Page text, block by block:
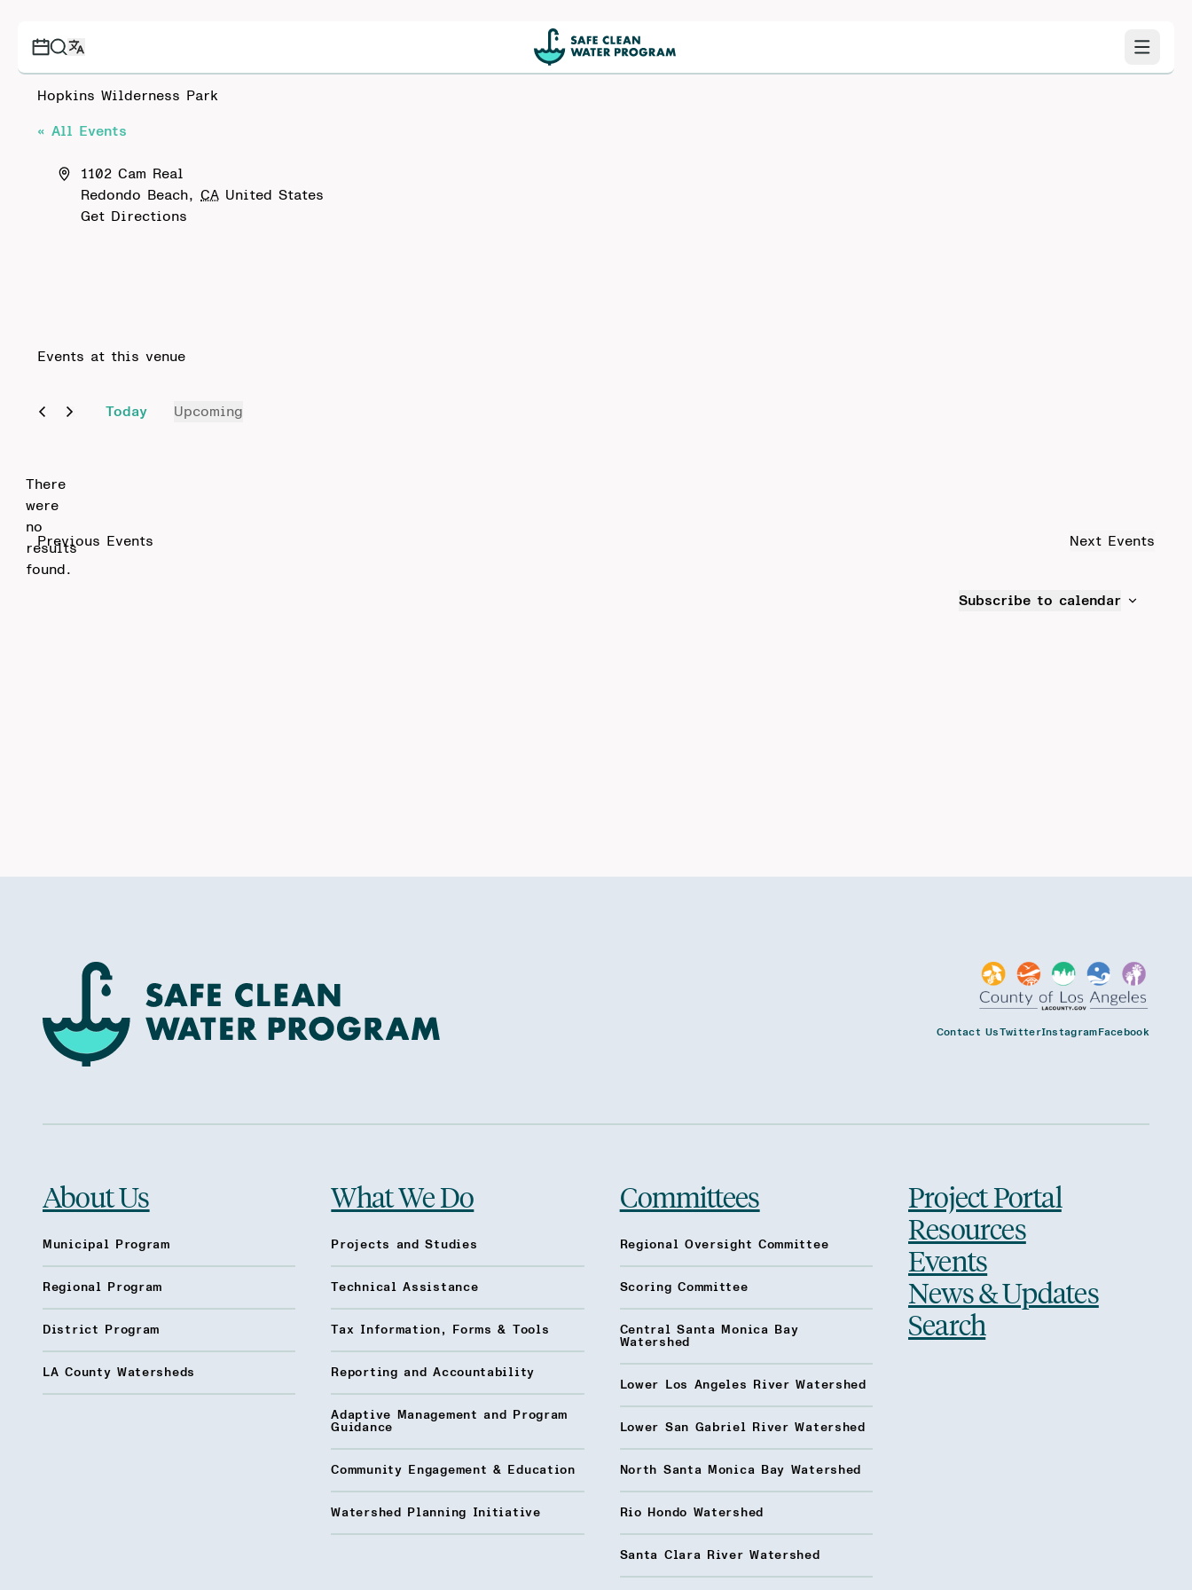
Hopkins Wilderness Park
« All Events
Address
1102 Cam Real
Redondo Beach, CA United States
Get Directions
Events at this venue
Notice
There
were
no
results
found.
Today
Upcoming
Previous Events Next Events
Subscribe to calendar
Contact UsTwitterInstagramFacebook
About Us
Municipal Program
Regional Program
District Program
LA County Watersheds
What We Do
Projects and Studies
Technical Assistance
Tax Information, Forms & Tools
Reporting and Accountability
Adaptive Management and Program
Guidance
Community Engagement & Education
Watershed Planning Initiative
Committees
Regional Oversight Committee
Scoring Committee
Central Santa Monica Bay
Watershed
Lower Los Angeles River Watershed
Lower San Gabriel River Watershed
North Santa Monica Bay Watershed
Rio Hondo Watershed
Santa Clara River Watershed
Project Portal
Resources
Events
News & Updates
Search